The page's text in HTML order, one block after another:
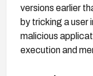
versions earlier
by tricking a user
malicious
execution and